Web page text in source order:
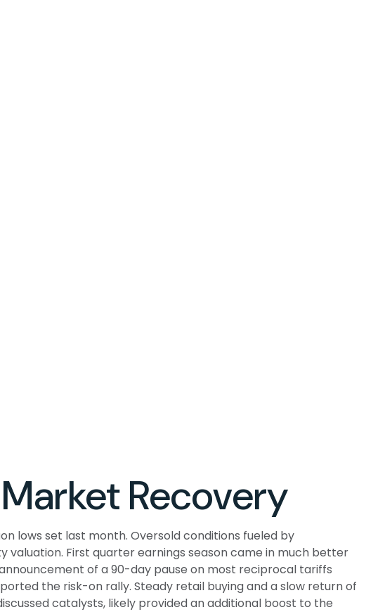
Recovery
lows set last month. Oversold conditions fueled by
First quarter earnings season came in much better
of a 90-day pause on most reciprocal tariffs
the risk-on rally. Steady retail buying and a slow return of
catalysts, likely provided an additional boost to the